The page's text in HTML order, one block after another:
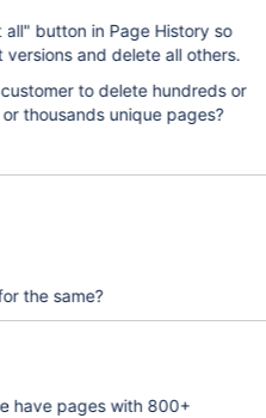
button in Page History so
and delete all others.
to delete hundreds or
thousands unique pages?
the same?
have pages with 800+